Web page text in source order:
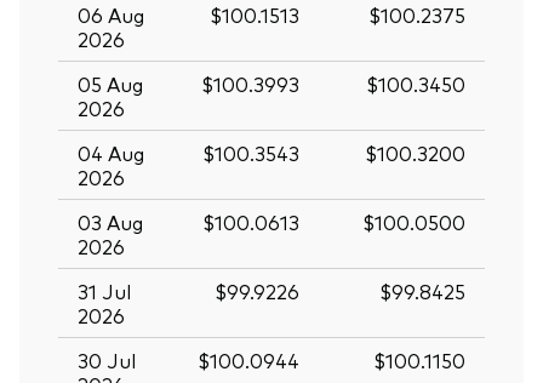
06 Aug
2026
$100.1513 $100.2375
05 Aug
2026
$100.3993 $100.3450
04 Aug
2026
$100.3543 $100.3200
03 Aug
2026
$100.0613 $100.0500
31 Jul
2026
$99.9226 $99.8425
30 Jul
$100.0944 $100.1150